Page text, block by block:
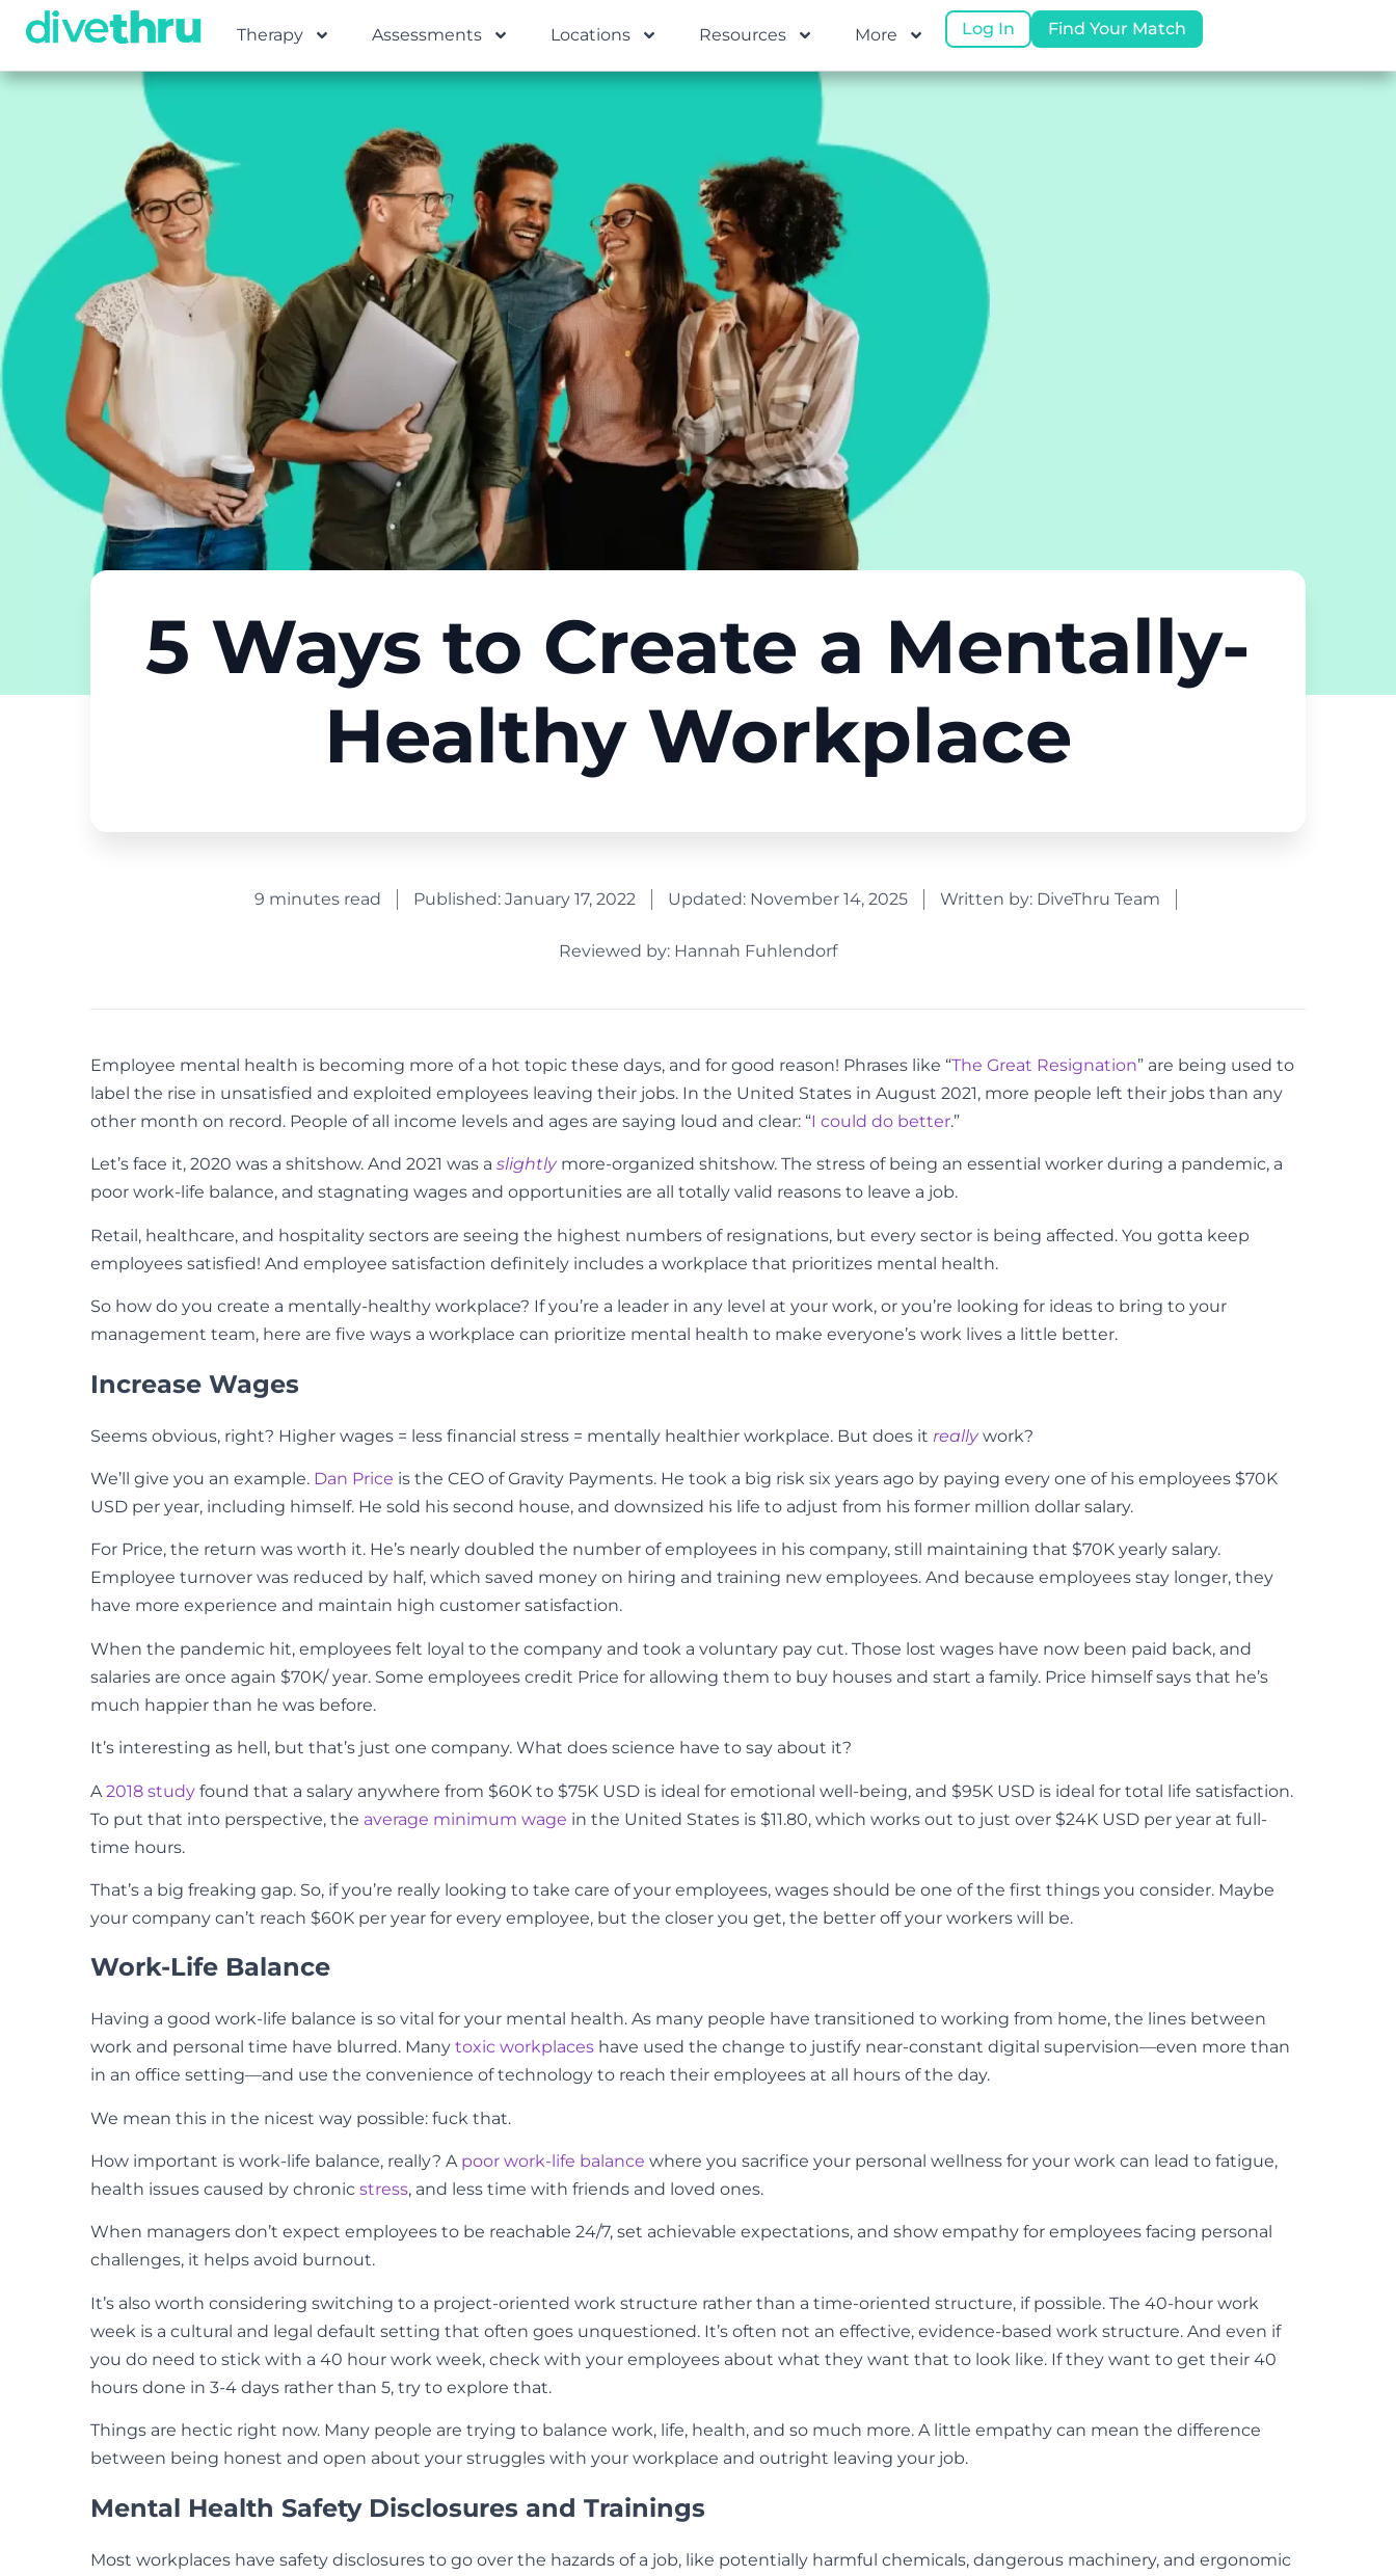
Therapy Assessments Locations Resources More Log In Find Your Match
5 Ways to Create a Mentally-
Healthy Workplace
9 minutes read Published: January 17, 2022 Updated: November 14, 2025 Written by: DiveThru Team
Reviewed by: Hannah Fuhlendorf
Employee mental health is becoming more of a hot topic these days, and for good reason! Phrases like “The Great Resignation” are being used to
label the rise in unsatisfied and exploited employees leaving their jobs. In the United States in August 2021, more people left their jobs than any
other month on record. People of all income levels and ages are saying loud and clear: “I could do better.”
Let’s face it, 2020 was a shitshow. And 2021 was a slightlymore-organized shitshow. The stress of being an essential worker during a pandemic, a
poor work-life balance, and stagnating wages and opportunities are all totally valid reasons to leave a job.
Retail, healthcare, and hospitality sectors are seeing the highest numbers of resignations, but every sector is being affected. You gotta keep
employees satisfied! And employee satisfaction definitely includes a workplace that prioritizes mental health.
So how do you create a mentally-healthy workplace? If you’re a leader in any level at your work, or you’re looking for ideas to bring to your
management team, here are five ways a workplace can prioritize mental health to make everyone’s work lives a little better.
Increase Wages
Seems obvious, right? Higher wages = less financial stress = mentally healthier workplace. But does it reallywork?
We’ll give you an example. Dan Price is the CEO of Gravity Payments. He took a big risk six years ago by paying every one of his employees $70K
USD per year, including himself. He sold his second house, and downsized his life to adjust from his former million dollar salary.
For Price, the return was worth it. He’s nearly doubled the number of employees in his company, still maintaining that $70K yearly salary.
Employee turnover was reduced by half, which saved money on hiring and training new employees. And because employees stay longer, they
have more experience and maintain high customer satisfaction.
When the pandemic hit, employees felt loyal to the company and took a voluntary pay cut. Those lost wages have now been paid back, and
salaries are once again $70K/ year. Some employees credit Price for allowing them to buy houses and start a family. Price himself says that he’s
much happier than he was before.
It’s interesting as hell, but that’s just one company. What does science have to say about it?
A 2018 study found that a salary anywhere from $60K to $75K USD is ideal for emotional well-being, and $95K USD is ideal for total life satisfaction.
To put that into perspective, the average minimum wage in the United States is $11.80, which works out to just over $24K USD per year at full-
time hours.
That’s a big freaking gap. So, if you’re really looking to take care of your employees, wages should be one of the first things you consider. Maybe
your company can’t reach $60K per year for every employee, but the closer you get, the better off your workers will be.
Work-Life Balance
Having a good work-life balance is so vital for your mental health. As many people have transitioned to working from home, the lines between
work and personal time have blurred. Many toxic workplaces have used the change to justify near-constant digital supervision—even more than
in an office setting—and use the convenience of technology to reach their employees at all hours of the day.
We mean this in the nicest way possible: fuck that.
How important is work-life balance, really? A poor work-life balance where you sacrifice your personal wellness for your work can lead to fatigue,
health issues caused by chronic stress, and less time with friends and loved ones.
When managers don’t expect employees to be reachable 24/7, set achievable expectations, and show empathy for employees facing personal
challenges, it helps avoid burnout.
It’s also worth considering switching to a project-oriented work structure rather than a time-oriented structure, if possible. The 40-hour work
week is a cultural and legal default setting that often goes unquestioned. It’s often not an effective, evidence-based work structure. And even if
you do need to stick with a 40 hour work week, check with your employees about what they want that to look like. If they want to get their 40
hours done in 3-4 days rather than 5, try to explore that.
Things are hectic right now. Many people are trying to balance work, life, health, and so much more. A little empathy can mean the difference
between being honest and open about your struggles with your workplace and outright leaving your job.
Mental Health Safety Disclosures and Trainings
Most workplaces have safety disclosures to go over the hazards of a job, like potentially harmful chemicals, dangerous machinery, and ergonomic